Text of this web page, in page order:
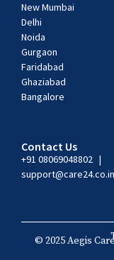
New Mumbai
Delhi
Noida
Gurgaon
Faridabad
Ghaziabad
Bangalore
Contact Us
+91 08069048802 |
support@care24.co.in
© 2025 Aegis